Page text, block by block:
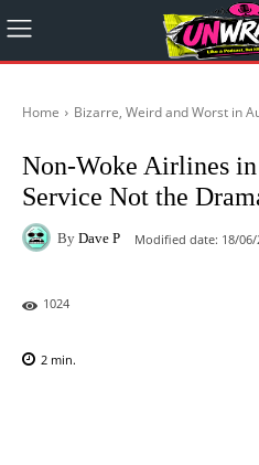
Home Bizarre, Weird and Worst in
Non-Woke Airlines
Service Not the
By Dave P Modified date: 18/
1024
2 min.